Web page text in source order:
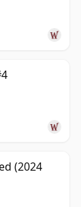
(2024